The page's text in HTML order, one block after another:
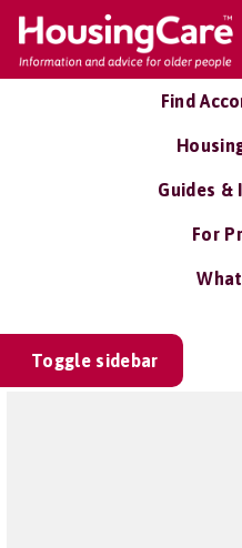
Find
Guides &
For
Toggle sidebar